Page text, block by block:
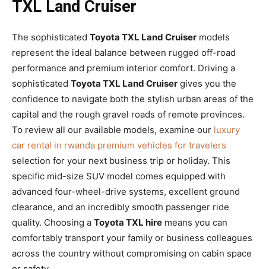
TXL Land Cruiser
The sophisticated Toyota TXL Land Cruiser models
represent the ideal balance between rugged off-road
performance and premium interior comfort. Driving a
sophisticated Toyota TXL Land Cruiser gives you the
confidence to navigate both the stylish urban areas of the
capital and the rough gravel roads of remote provinces.
To review all our available models, examine our luxury
car rental in rwanda premium vehicles for travelers
selection for your next business trip or holiday. This
specific mid-size SUV model comes equipped with
advanced four-wheel-drive systems, excellent ground
clearance, and an incredibly smooth passenger ride
quality. Choosing a Toyota TXL hire means you can
comfortably transport your family or business colleagues
across the country without compromising on cabin space